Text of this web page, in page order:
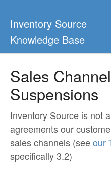
Inventory Source
Knowledge Base
Blog &
Sales
Suspensions
Inventory Source is not
agreements our
sales channels (seeour
specifically 3.2)